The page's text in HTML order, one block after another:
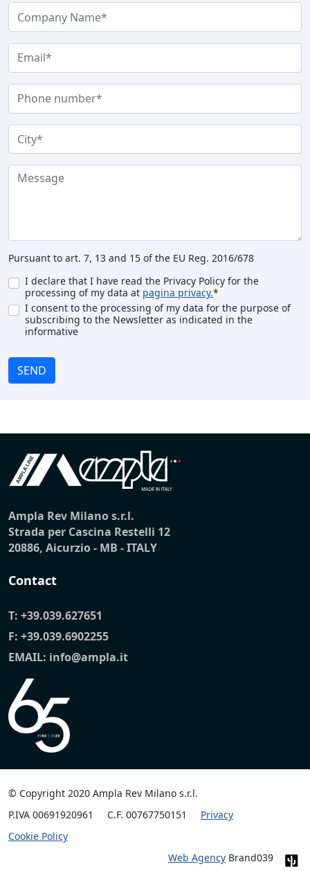
Pursuant to art. 7, 13 and 15 of the EU Reg. 2016/678
I declare that I have read the Privacy Policy for the
processing of my data at pagina privacy.*
I consent to the processing of my data for the purpose of
subscribing to the Newsletter as indicated in the
informative
SEND
Ampla Rev Milano s.r.l.
Strada per Cascina Restelli 12
20886, Aicurzio - MB - ITALY
Contact
T: +39.039.627651
F: +39.039.6902255
EMAIL: info@ampla.it
© Copyright 2020 Ampla Rev Milano s.r.l.
P.IVA 00691920961
C.F. 00767750151
Privacy
Cookie Policy
Web Agency Brand039